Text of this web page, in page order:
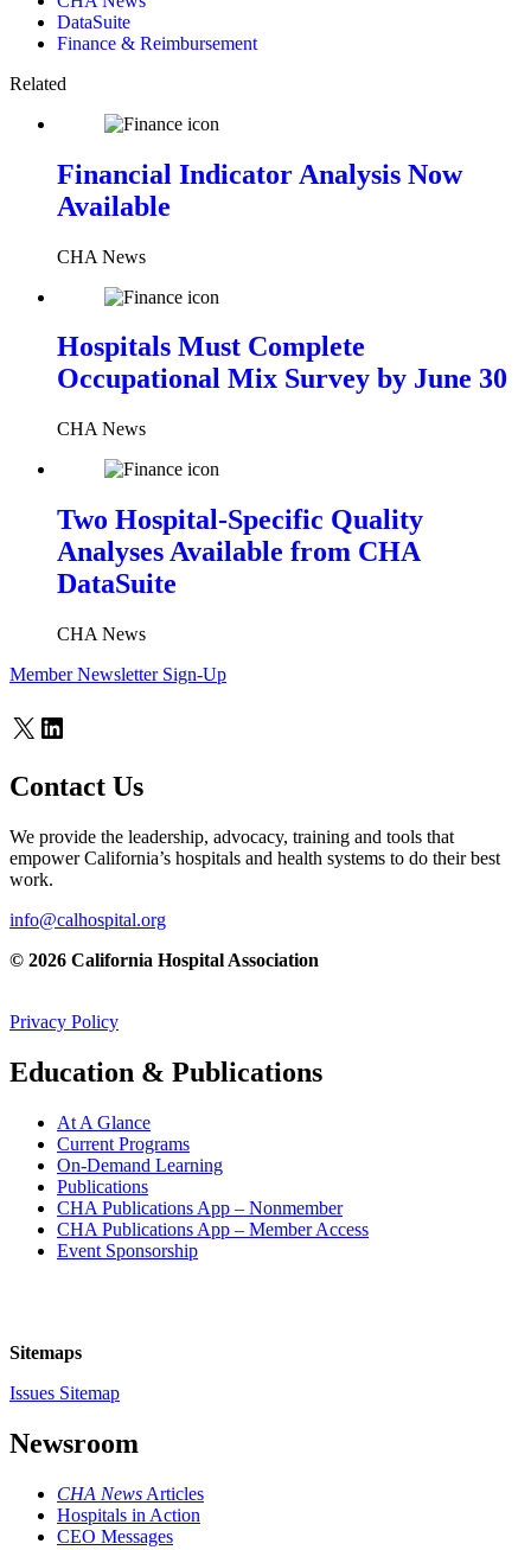
DataSuite
Finance & Reimbursement
Related
Financial Indicator Analysis Now
Available
CHA News
Hospitals Must Complete
Occupational Mix Survey by June 30
CHA News
Two Hospital-Specific Quality
Analyses Available from CHA
DataSuite
CHA News
Member Newsletter Sign-Up
X LinkedIn
Contact Us
We provide the leadership, advocacy, training and tools that
empower California’s hospitals and health systems to do their best
work.
info@calhospital.org
© 2026 California Hospital Association
Privacy Policy
Education & Publications
At A Glance
Current Programs
On-Demand Learning
Publications
CHA Publications App – Nonmember
CHA Publications App – Member Access
Event Sponsorship
Sitemaps
Issues Sitemap
Newsroom
CHA News Articles
Hospitals in Action
CEO Messages